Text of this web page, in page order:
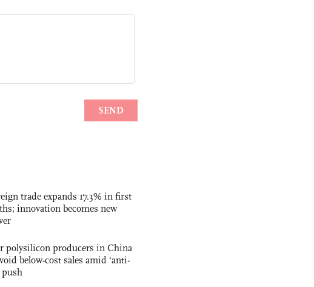
trade expands 17.3% in first
innovation becomes new
polysilicon producers in China
below-cost sales amid ‘anti-
push